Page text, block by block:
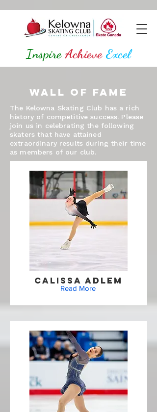
Inspire Achieve Excel
Wall of Fame
The Kelowna Skating Club has a rich
history of competitive success. Please
join us in celebrating the following
skaters that have attained
extraordinary results during their time
as members of our club.
Calissa Adlem
Read More